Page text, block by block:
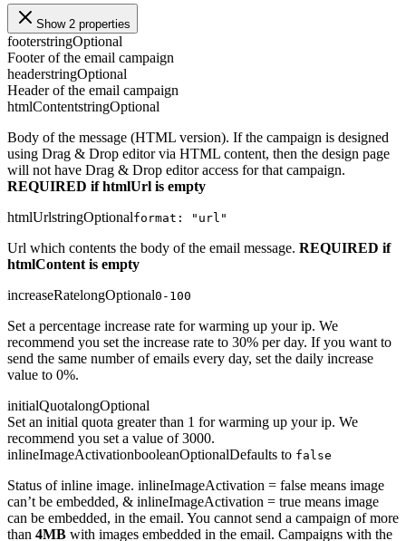
Show 2 properties
footerstringOptional
Footer of the email campaign
headerstringOptional
Header of the email campaign
htmlContentstringOptional
Body of the message (HTML version). If the campaign is designed
using Drag & Drop editor via HTML content, then the design page
will not have Drag & Drop editor access for that campaign.
REQUIRED if htmlUrl is empty
htmlUrlstringOptionalformat: "url"
Url which contents the body of the email message. REQUIRED if
htmlContent is empty
increaseRatelongOptional0-100
Set a percentage increase rate for warming up your ip. We
recommend you set the increase rate to 30% per day. If you want to
send the same number of emails every day, set the daily increase
value to 0%.
initialQuotalongOptional
Set an initial quota greater than 1 for warming up your ip. We
recommend you set a value of 3000.
inlineImageActivationbooleanOptionalDefaults to false
Status of inline image. inlineImageActivation = false means image
can’t be embedded, & inlineImageActivation = true means image
can be embedded, in the email. You cannot send a campaign of more
than 4MB with images embedded in the email. Campaigns with the